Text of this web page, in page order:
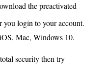
the preactivated
login to your account.
Mac, Windows 10.
security then try